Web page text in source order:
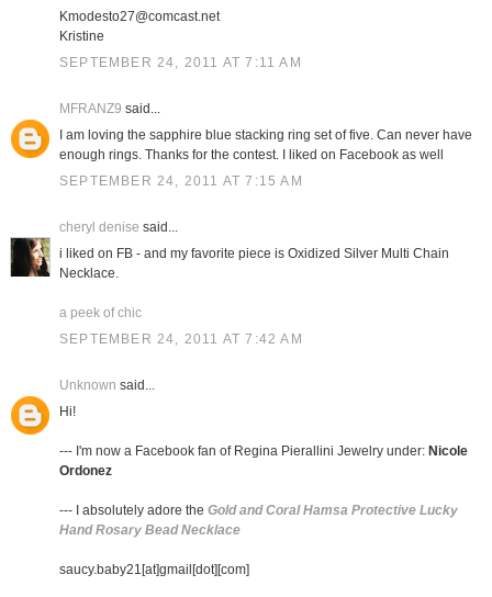
Kmodesto27@comcast.net
Kristine
SEPTEMBER 24, 2011 AT 7:11 AM
MFRANZ9 said...
I am loving the sapphire blue stacking ring set of five. Can never have
enough rings. Thanks for the contest. I liked on Facebook as well
SEPTEMBER 24, 2011 AT 7:15 AM
cheryl denise said...
i liked on FB - and my favorite piece is Oxidized Silver Multi Chain
Necklace.
a peek of chic
SEPTEMBER 24, 2011 AT 7:42 AM
Unknown said...
Hi!
--- I'm now a Facebook fan of Regina Pierallini Jewelry under: Nicole
Ordonez
--- I absolutely adore the Gold and Coral Hamsa Protective Lucky
Hand Rosary Bead Necklace
saucy.baby21[at]gmail[dot][com]